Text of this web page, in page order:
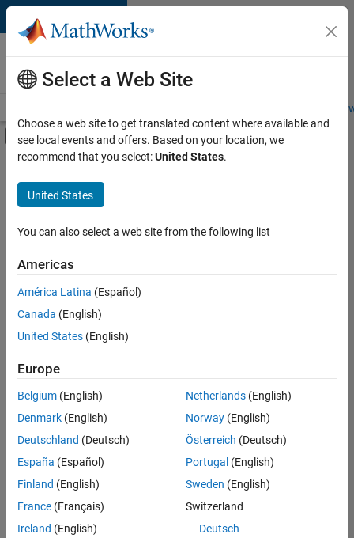
Skip to content
Careers at
MathWorks
Students and
Off-Canvas Navigation Menu Toggle
Main Content
FILTERED BY
Information Technology
Customer Support
Inside Sales
Marketing Communications
Human Resources
Legal
Sort By
Save
Selected
Recruiting Operations Specialist
Recruiting
Operations
Specialist
IN-
Human
Resources |
Select a Web Site
Choose a web site to get translated content where available and
see local events and offers. Based on your location, we
recommend that you select:United States.
United States
You can also select a web site from the following list
Americas
América Latina (Español)
Canada (English)
United States (English)
Europe
Belgium (English)
Denmark (English)
Deutschland (Deutsch)
España (Español)
Finland (English)
France (Français)
Ireland (English)
Netherlands(English)
Norway(English)
Österreich (Deutsch)
Portugal (English)
Sweden (English)
Switzerland
Deutsch